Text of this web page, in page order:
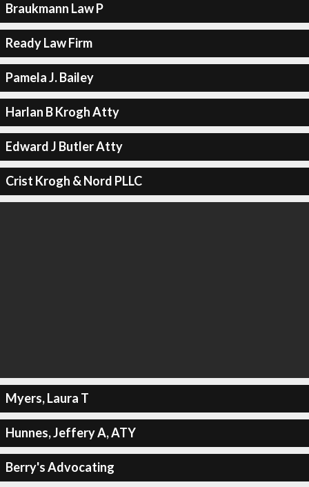
Braukmann Law P
Ready Law Firm
Pamela J. Bailey
Harlan B Krogh Atty
Edward J Butler Atty
Crist Krogh & Nord PLLC
Myers, Laura T
Hunnes, Jeffery A, ATY
Berry's Advocating